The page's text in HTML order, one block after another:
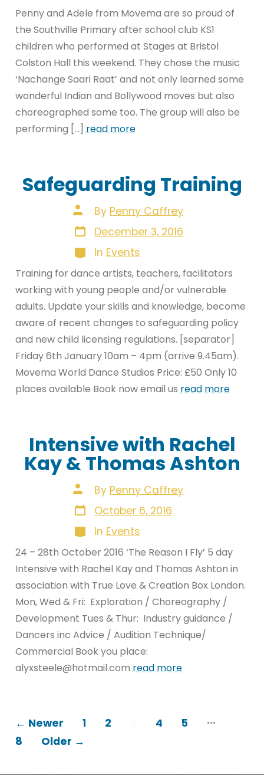
Penny and Adele from Movema are so proud of
the Southville Primary after school club KS1
children who performed at Stages at Bristol
Colston Hall this weekend. They chose the music
‘Nachange Saari Raat’ and not only learned some
wonderful Indian and Bollywood moves but also
choreographed some too. The group will also be
performing […]read more
Safeguarding Training
Post
author
By Penny Caffrey
Post
dateDecember 3, 2016
Categories
In Events
Training for dance artists, teachers, facilitators
working with young people and/or vulnerable
adults. Update your skills and knowledge, become
aware of recent changes to safeguarding policy
and new child licensing regulations. [separator]
Friday 6th January 10am – 4pm (arrive 9.45am).
Movema World Dance Studios Price: £50 Only 10
places available Book now email usread more
Intensive with Rachel
Kay & Thomas Ashton
Post
author
By Penny Caffrey
Post
dateOctober 6, 2016
Categories
In Events
24 – 28th October 2016 ‘The Reason I Fly’ 5 day
Intensive with Rachel Kay and Thomas Ashton in
association with True Love & Creation Box London.
Mon, Wed & Fri: Exploration / Choreography /
Development Tues & Thur: Industry guidance /
Dancers inc Advice / Audition Technique/
Commercial Book you place:
alyxsteele@hotmail.comread more
POSTS
PAGINATION
← Newer 1 2 4 5
…
8
Older →